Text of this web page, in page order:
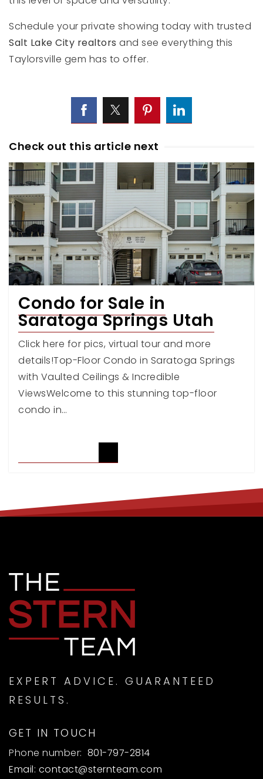
Schedule your private showing today with trusted
Salt Lake City realtors and see everything this
Taylorsville gem has to offer.
Check out this article next
Condo for Sale in
Saratoga Springs Utah
Click here for pics, virtual tour and more
details!Top-Floor Condo in Saratoga Springs
with Vaulted Ceilings & Incredible
ViewsWelcome to this stunning top-floor
condo in…
EXPERT ADVICE. GUARANTEED
RESULTS.
GET IN TOUCH
Phone number: 801-797-2814
Email: contact@sternteam.com